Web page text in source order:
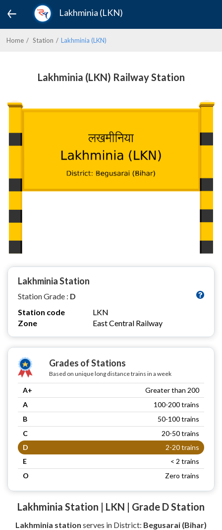
Lakhminia (LKN)
Home Station Lakhminia (LKN)
Lakhminia (LKN) Railway Station
Lakhminia Station
Station Grade : D
Station code
LKN
Zone
East Central Railway
Grades of Stations
Based on unique long distance trains in a week
A+
Greater than 200
A
100-200 trains
B
50-100 trains
C
20-50 trains
D
2-20 trains
E
< 2 trains
O
Zero trains
Lakhminia Station | LKN | Grade D Station
Lakhminia station serves in District: Begusarai (Bihar)